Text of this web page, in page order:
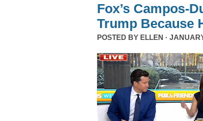
Fox’s Campos-
Trump Because
POSTED BY ELLEN ·